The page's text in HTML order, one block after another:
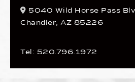
5040 Wild Horse Pass
Chandler, AZ 85226
Tel: 520.796.1972